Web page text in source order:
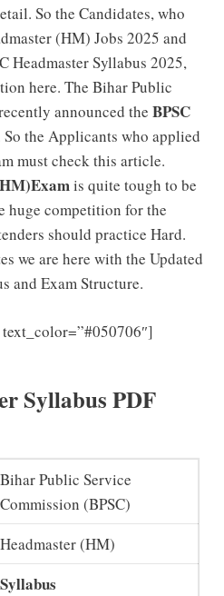
So the Candidates, who
(HM) Jobs 2025 and
Headmaster Syllabus 2025,
here. The Bihar Public
announced the BPSC
So the Applicants who applied
must check this article.
is quite tough to be
huge competition for the
should practice Hard.
we are here with the Updated
and Exam Structure.
Syllabus PDF
Bihar Public Service
Commission (BPSC)
Headmaster (HM)
Syllabus